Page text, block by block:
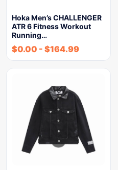
Hoka Men’s CHALLENGER
ATR 6 Fitness Workout
Running…
$0.00 - $164.99